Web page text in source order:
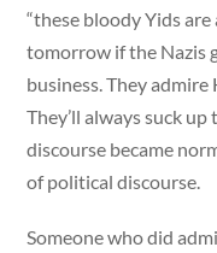
“these bloody Yids are
tomorrow if the Nazis
business. They
They’ll always suck up
discourse became
of political discourse.
Someone who did